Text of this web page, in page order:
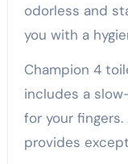
odorless and
you with a
Champion 4
includes a
for your fingers.
provides